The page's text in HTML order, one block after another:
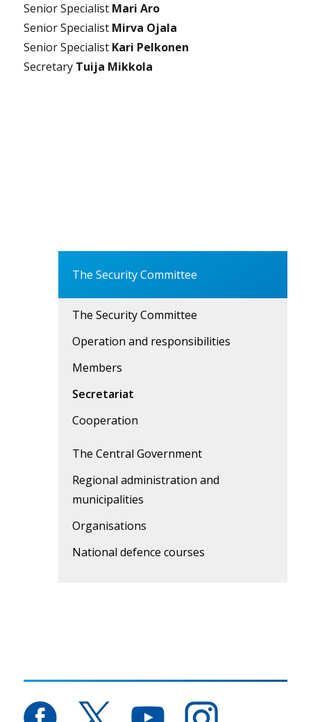
Senior Specialist Mari Aro
Senior Specialist Mirva Ojala
Senior Specialist Kari Pelkonen
Secretary Tuija Mikkola
The Security Committee
The Security Committee
Operation and responsibilities
Members
Secretariat
Cooperation
The Central Government
Regional administration and
municipalities
Organisations
National defence courses